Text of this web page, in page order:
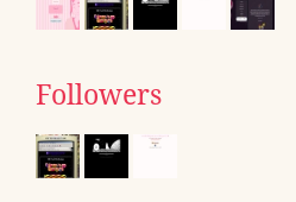
Followers